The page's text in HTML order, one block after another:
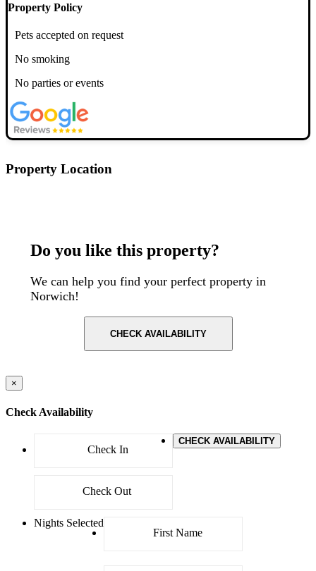
Property Policy
Pets accepted on request
No smoking
No parties or events
Property Location
Do you like this property?
We can help you find your perfect property in
Norwich!
CHECK AVAILABILITY
×
Check Availability
CHECK AVAILABILITY
Nights Selected